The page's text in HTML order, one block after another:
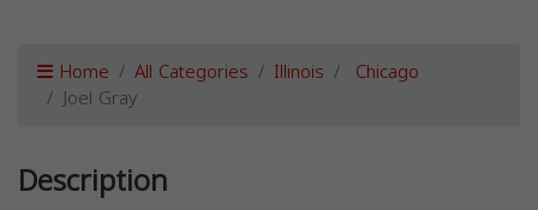
Home All Categories Illinois Chicago
Joel Gray
Description